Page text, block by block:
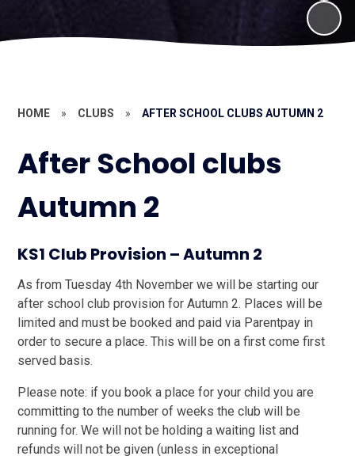
HOME » CLUBS » AFTER SCHOOL CLUBS AUTUMN 2
After School clubs
Autumn 2
KS1 Club Provision – Autumn 2
As from Tuesday 4th November we will be starting our
after school club provision for Autumn 2. Places will be
limited and must be booked and paid via Parentpay in
order to secure a place. This will be on a first come first
served basis.
Please note: if you book a place for your child you are
committing to the number of weeks the club will be
running for. We will not be holding a waiting list and
refunds will not be given (unless in exceptional